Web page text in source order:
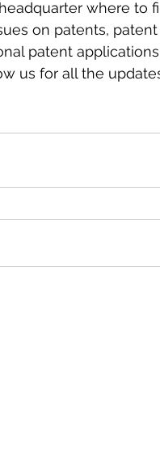
where to
on patents,
patent applications
us for all the